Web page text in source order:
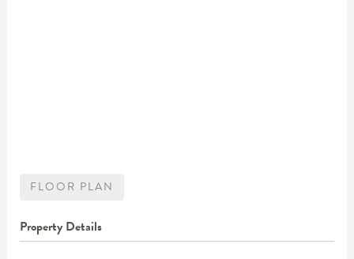
FLOOR PLAN
Property Details